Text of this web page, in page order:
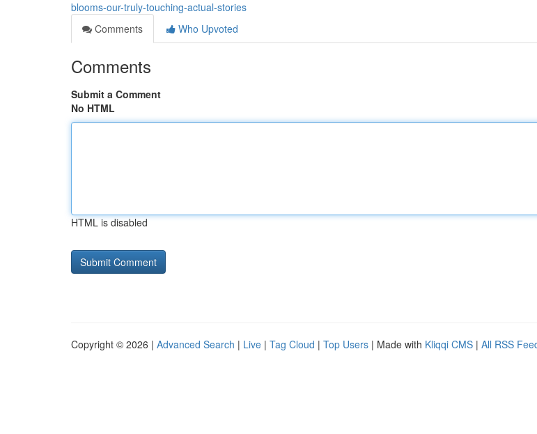
blooms-our-truly-touching-actual-stories
Comments
Who Upvoted
Comments
Submit a Comment
No HTML
HTML is disabled
Copyright © 2026 | Advanced Search | Live | Tag Cloud | Top Users | Made with Kliqqi CMS | All RSS